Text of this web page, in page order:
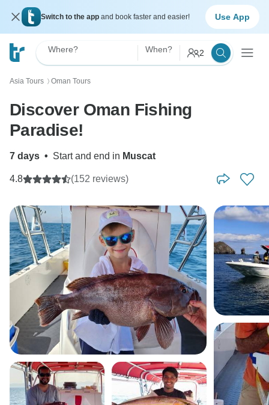
Switch to the app and book faster and easier! Use App
Where? When? 2
Asia Tours 〉 Oman Tours
Discover Oman Fishing
Paradise!
7 days • Start and end in Muscat
4.8 (152 reviews)